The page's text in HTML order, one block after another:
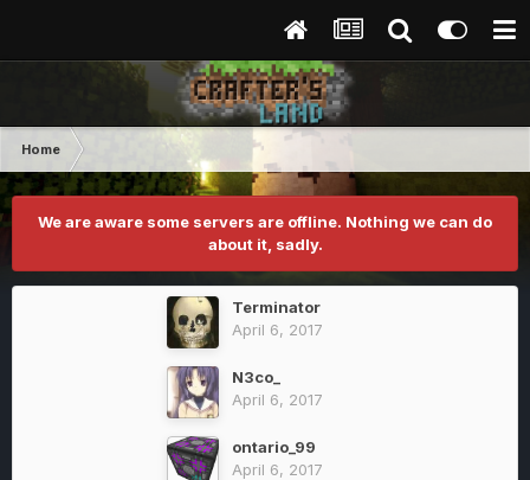
Home
We are aware some servers are offline. Nothing we can do
about it, sadly.
Terminator
April 6, 2017
N3co_
April 6, 2017
ontario_99
April 6, 2017